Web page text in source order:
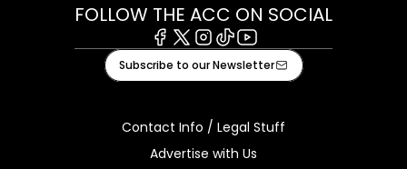
FOLLOW THE ACC ON SOCIAL
Facebook
X Instagram
TiktokYoutube
Subscribe to our Newsletter
Contact Info / Legal Stuff
Advertise with Us